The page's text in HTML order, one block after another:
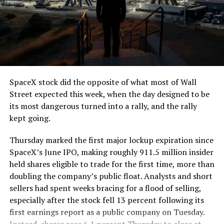
The job itself is unglamorous but critical. Each precast
segment run weighs more than 22,000 pounds, roughly
the load of a full cement mixer, and Liner Truck 3 hauls
that weight repeatedly between the surface staging area
and wherever the Prufrock machine happens to be
cutting.
The Boring Company said Liner Truck 3 is piloted
remotely out of its Global Operations Control Center in
Texas, extending the Zero-People-In-Tunnel approach
version of a ZPIT liner truck was already tested at the
company’s Bastrop, Texas research tunnels, and a
factory tour released last month showed an employee
flying a fully loaded liner truck with a PlayStation
controller. Liner Truck 3 looks like the production
version of that same idea, cleaned up and pushed into
daily use.
SpaceX stock did the opposite of what most of Wall
Street expected this week, when the day designed to be
its most dangerous turned into a rally, and the rally
kept going.
Thursday marked the first major lockup expiration since
SpaceX’s June IPO, making roughly 911.5 million insider
held shares eligible to trade for the first time, more than
doubling the company’s public float. Analysts and short
sellers had spent weeks bracing for a flood of selling,
especially after the stock fell 13 percent following its
first earnings report as a public company on Tuesday.